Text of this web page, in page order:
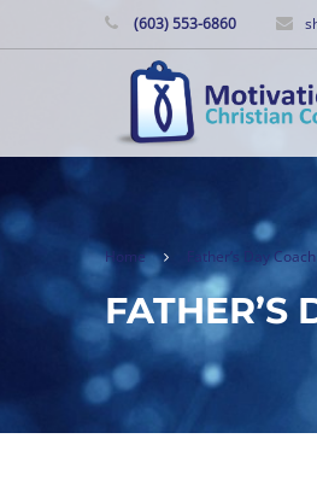
(603) 553-6860
Home Father’s Day
FATHER’S